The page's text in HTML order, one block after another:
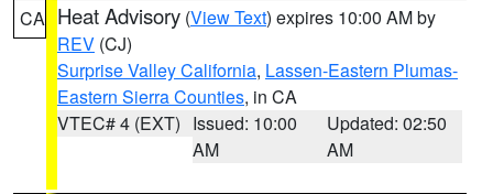
CA Heat Advisory (View Text) expires 10:00 AM by
REV (CJ)
Surprise Valley California, Lassen-Eastern Plumas-
Eastern Sierra Counties, in CA
VTEC# 4 (EXT) Issued: 10:00
AM
Updated: 02:50
AM